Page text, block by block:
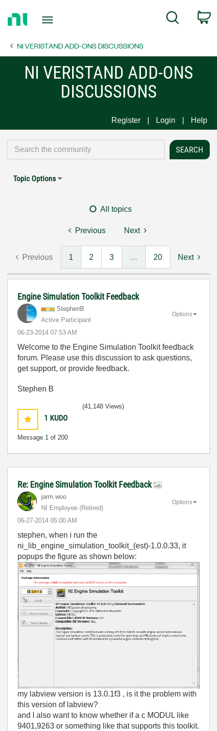
Page
Search
NI VERISTAND ADD-ONS DISCUSSIONS
NI VERISTAND ADD-ONS
DISCUSSIONS
Register Login Help
Topic Options
All topics
Previous Next
Previous 1 2 3 … 20 Next
Engine Simulation Toolkit Feedback
StephenB
Active Participant
‎06-23-2014 07:53 AM
Options
Welcome to the Engine Simulation Toolkit feedback
forum. Please use this discussion to ask questions,
get support, or provide feedback.
Stephen B
1 KUDO
Message 1 of 200
(41,148 Views)
Re: Engine Simulation Toolkit Feedback
jarm.woo
NI Employee (retired)
‎06-27-2014 05:00 AM
Options
stephen, when i run the
ni_lib_engine_simulation_toolkit_(est)-1.0.0.33, it
popups the figure as shown below:
my labview version is 13.0.1f3 , is it the problem with
this version of labview?
and I also want to know whether if a c MODUL like
9401,9263 or something like that supports this toolkit.